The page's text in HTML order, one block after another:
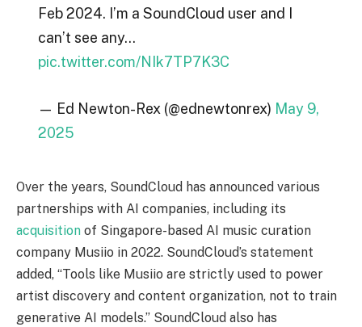
Feb 2024. I’m a SoundCloud user and I
can’t see any…
pic.twitter.com/NIk7TP7K3C
— Ed Newton-Rex (@ednewtonrex) May 9,
2025
Over the years, SoundCloud has announced various
partnerships with AI companies, including its
acquisition of Singapore-based AI music curation
company Musiio in 2022. SoundCloud’s statement
added, “Tools like Musiio are strictly used to power
artist discovery and content organization, not to train
generative AI models.” SoundCloud also has